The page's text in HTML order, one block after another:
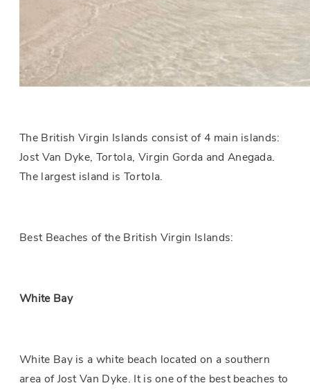
The British Virgin Islands consist of 4 main islands:
Jost Van Dyke, Tortola, Virgin Gorda and Anegada.
The largest island is Tortola.
Best Beaches of the British Virgin Islands:
White Bay
White Bay is a white beach located on a southern
area of Jost Van Dyke. It is one of the best beaches to